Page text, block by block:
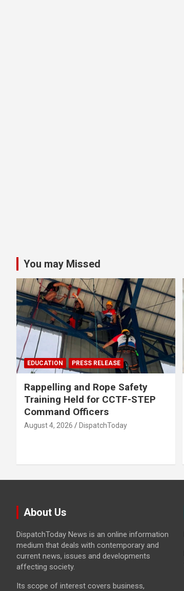
You may Missed
EDUCATION PRESS RELEASE
Rappelling and Rope Safety
Training Held for CCTF-STEP
Command Officers
August 4, 2026 DispatchToday
About Us
DispatchToday News is an online information
medium that deals with contemporary and
current news, issues and developments
affecting society.
Its scope of interest covers business,